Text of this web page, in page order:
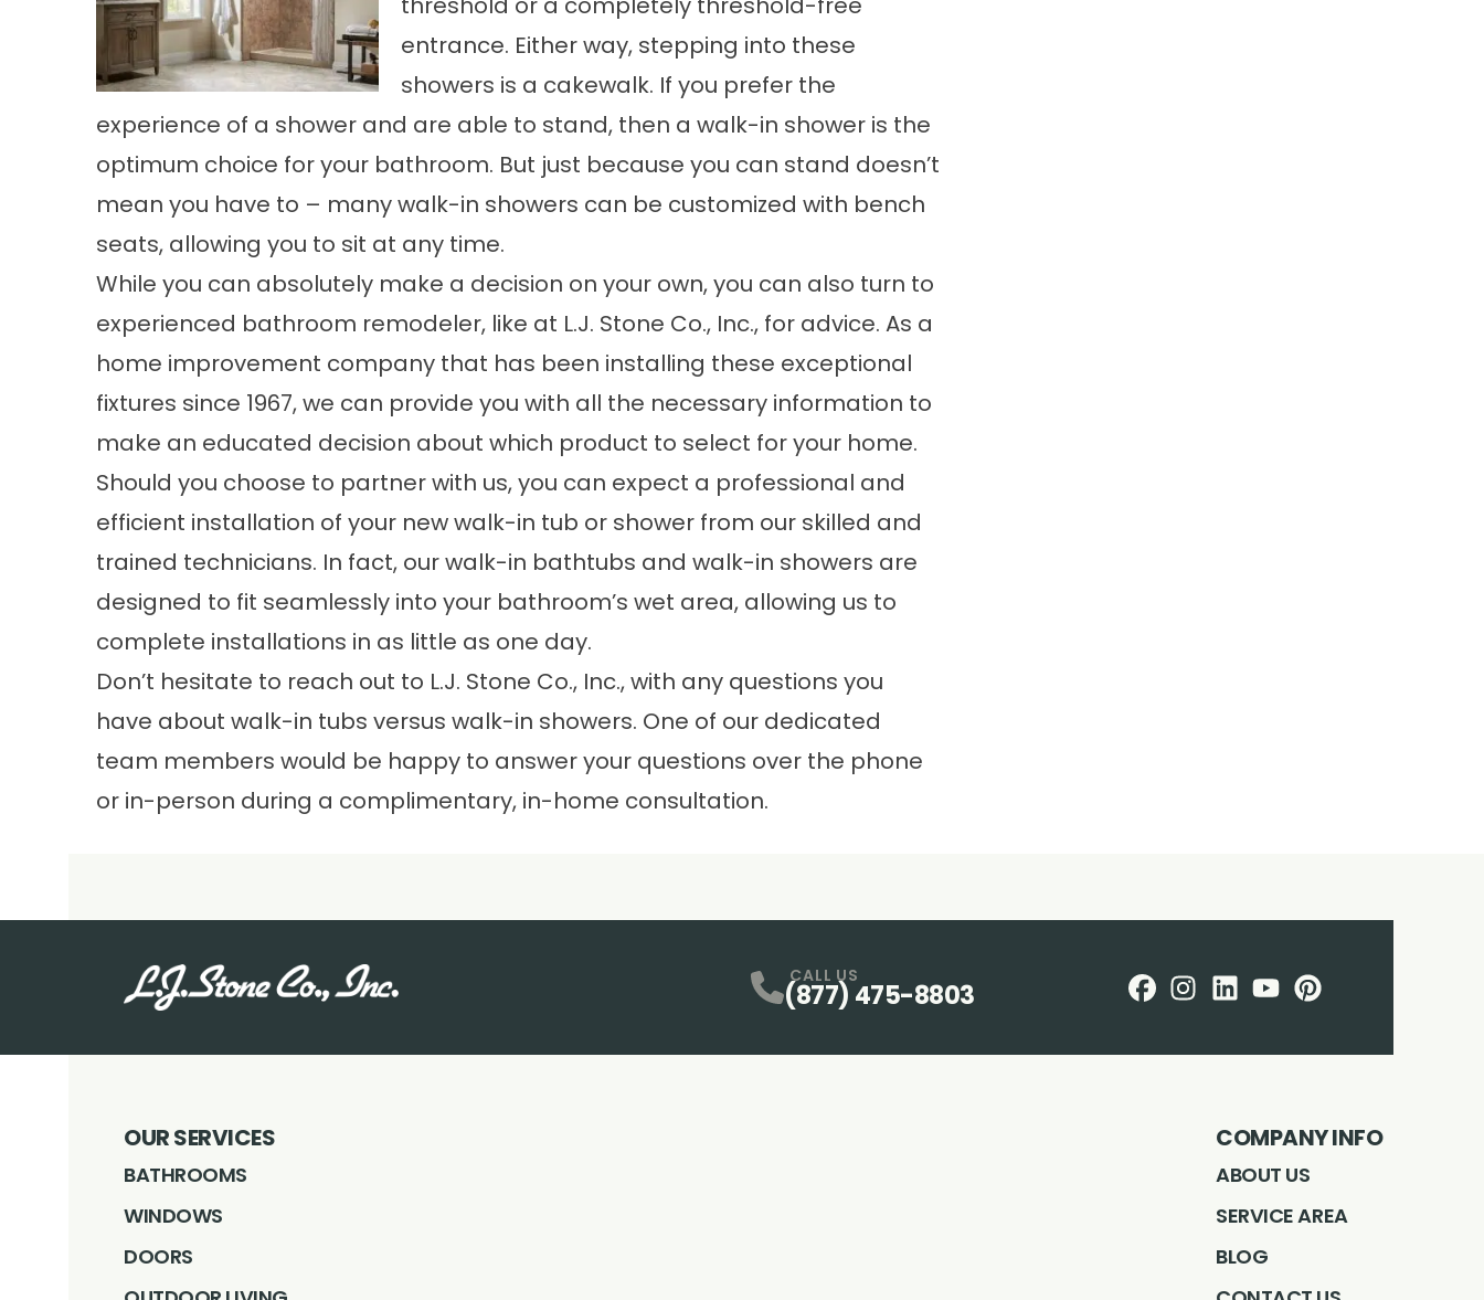
entrance. Either way, stepping into these
showers is a cakewalk. If you prefer the
experience of a shower and are able to stand, then a walk-in shower is the
optimum choice for your bathroom. But just because you can stand doesn’t
mean you have to – many walk-in showers can be customized with bench
seats, allowing you to sit at any time.
While you can absolutely make a decision on your own, you can also turn to
experienced bathroom remodeler, like at L.J. Stone Co., Inc., for advice. As a
home improvement company that has been installing these exceptional
fixtures since 1967, we can provide you with all the necessary information to
make an educated decision about which product to select for your home.
Should you choose to partner with us, you can expect a professional and
efficient installation of your new walk-in tub or shower from our skilled and
trained technicians. In fact, ourwalk-in bathtubs and walk-in showers are
designed to fit seamlessly into your bathroom’s wet area, allowing us to
complete installations in as little as one day.
Don’t hesitate to reach out to L.J. Stone Co., Inc., with any questions you
have about walk-in tubs versus walk-in showers. One of our dedicated
team members would be happy to answer your questions over the phone
or in-person during a complimentary, in-home consultation.
CALL US
(877) 475-8803
OUR SERVICES
BATHROOMS
WINDOWS
DOORS
COMPANY INFO
ABOUT US
SERVICE AREA
BLOG